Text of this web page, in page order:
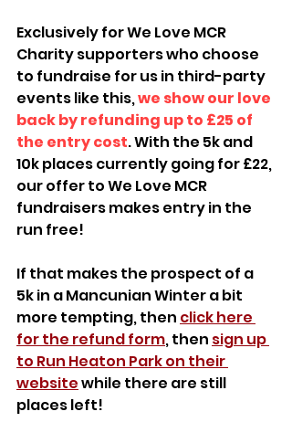
Exclusively for We Love MCR
Charity supporters who choose
to fundraise for us in third-party
events like this, we show our love
back by refunding up to £25 of
the entry cost. With the 5k and
10k places currently going for £22,
our offer to We Love MCR
fundraisers makes entry in the
run free!
If that makes the prospect of a
5k in a Mancunian Winter a bit
more tempting, then click here
for the refund form, then sign up
to Run Heaton Park on their
website while there are still
places left!